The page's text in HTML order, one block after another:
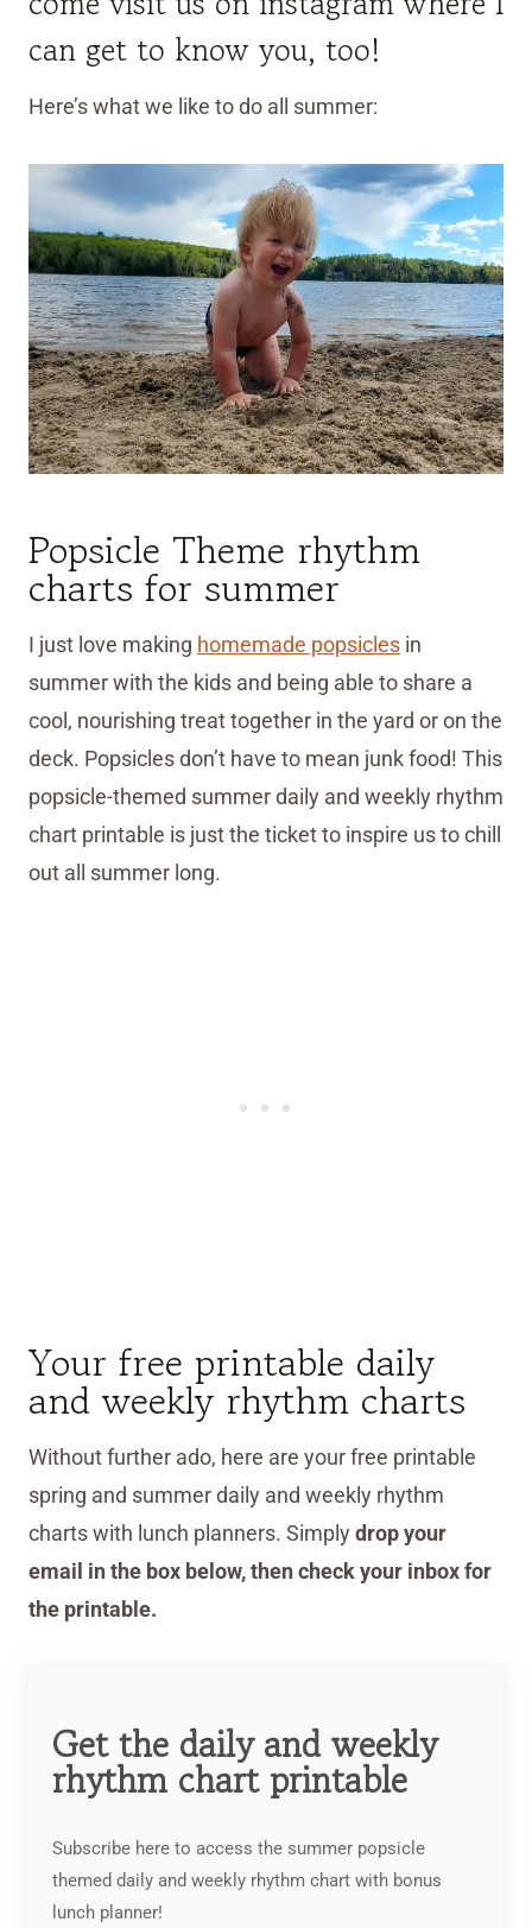
can get to know you, too!
Here’s what we like to do all summer:
Popsicle Theme rhythm
charts for summer
I just love making homemade popsicles in
summer with the kids and being able to share a
cool, nourishing treat together in the yard or on the
deck. Popsicles don’t have to mean junk food! This
popsicle-themed summer daily and weekly rhythm
chart printable is just the ticket to inspire us to chill
out all summer long.
Your free printable daily
and weekly rhythm charts
Without further ado, here are your free printable
spring and summer daily and weekly rhythm
charts with lunch planners. Simplydrop your
email in the box below, then check your inbox for
the printable.
Get the daily and weekly
rhythm chart printable
Subscribe here to access the summer popsicle
themed daily and weekly rhythm chart with bonus
lunch planner!